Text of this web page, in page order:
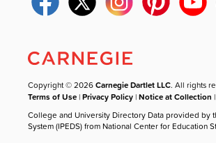
Copyright © 2026Carnegie Dartlet LLC. All rights
Terms of Use |Privacy Policy |Notice at Collection |
College and University Directory Data provided by
System (IPEDS) from National Center for Education